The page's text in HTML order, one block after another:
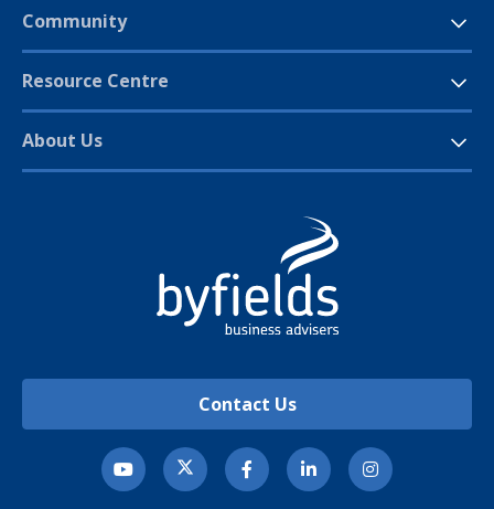
Community
Resource Centre
About Us
Contact Us